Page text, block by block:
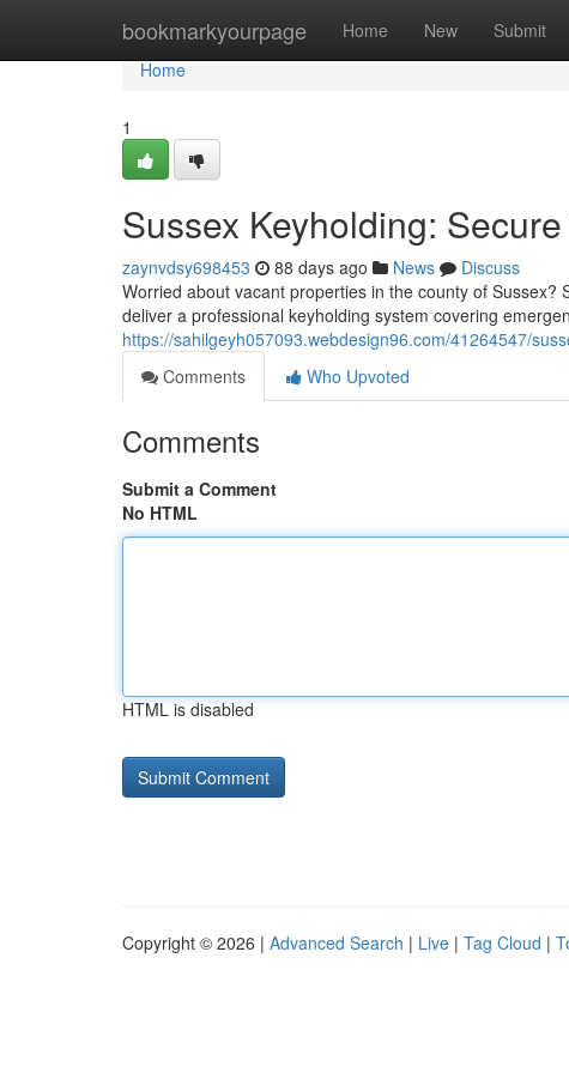
bookmarkyourpage Home New Submit
Home
Home
1
Sussex Keyholding:
zaynvdsy698453 88 days ago News
Discuss
Worried about vacant properties in the county of
deliver a professional keyholding system covering
https://sahilgeyh057093.webdesign96.com/41264547/
Comments
Who Upvoted
Comments
Submit a Comment
No HTML
HTML is disabled
Copyright © 2026 | Advanced Search | Live | Tag Cloud |